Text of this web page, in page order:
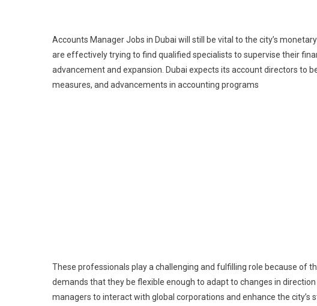
Accounts Manager Jobs in Dubai will still be vital to the city’s
are effectively trying to find qualified specialists to supervise their
advancement and expansion. Dubai expects its account directors to
measures, and advancements in accounting programs
These professionals play a challenging and fulfilling role because of
demands that they be flexible enough to adapt to changes in
managers to interact with global corporations and enhance the city’s